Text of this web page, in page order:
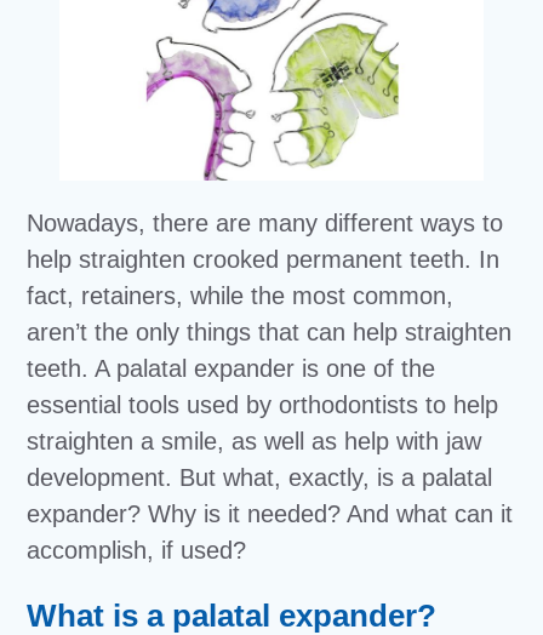
Nowadays, there are many different ways to
help straighten crooked permanent teeth. In
fact, retainers, while the most common,
aren’t the only things that can help straighten
teeth. A palatal expander is one of the
essential tools used by orthodontists to help
straighten a smile, as well as help with jaw
development. But what, exactly, is a palatal
expander? Why is it needed? And what can it
accomplish, if used?
What is a palatal expander?